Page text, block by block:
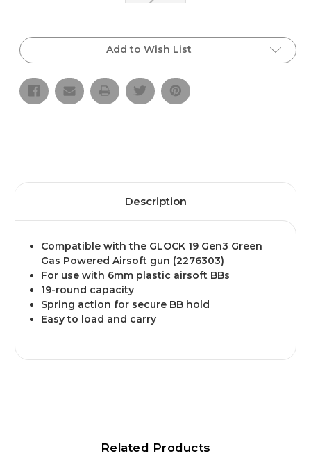
Stock:
Add to Wish List
Description
Compatible with the GLOCK 19 Gen3 Green
Gas Powered Airsoft gun (2276303)
For use with 6mm plastic airsoft BBs
19-round capacity
Spring action for secure BB hold
Easy to load and carry
Related Products